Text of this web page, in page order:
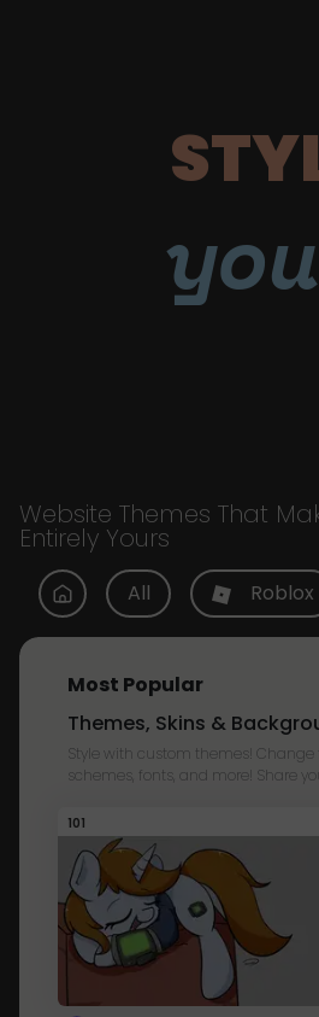
Website Themes That
Entirely Yours
All Roblox
Most Popular
Themes, Skins &
Style with custom themes! Change
schemes, fonts, and more! Share
101